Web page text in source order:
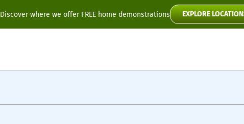
Discover where we offer FREE home demonstrations EXPLORE